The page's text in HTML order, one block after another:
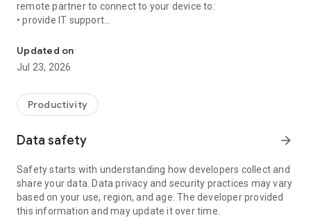
remote partner to connect to your device to:
• provide IT support
• communicate with you via chat
• view device information
• adjust WIFI settings, and much more.
web browser or mobile).
TeamViewer applies the highest security standards to your
access to your device and establishing or ending sessions.
To establish a connection to your device, you need to do the
following:
1. Open the app on your screen. Connections can't be
established if the app is running in the background.
Updated on
Jul 23, 2026
Productivity
Data safety arrow_forward
Safety starts with understanding how developers collect and
share your data. Data privacy and security practices may vary
based on your use, region, and age. The developer provided
this information and may update it over time.